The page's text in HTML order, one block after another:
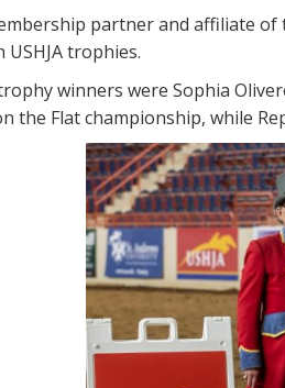
partner and affiliate of
trophies.
winners were Sophia
the Flat championship, while